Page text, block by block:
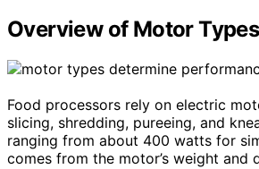
Overview of Motor
Food processors rely on electric
slicing, shredding, pureeing, and
ranging from about 400 watts for
comes from the motor’s weight and